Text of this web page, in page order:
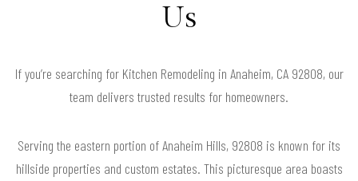
Us
If you’re searching for Kitchen Remodeling in Anaheim, CA 92808, our
team delivers trusted results for homeowners.
Serving the eastern portion of Anaheim Hills, 92808 is known for its
hillside properties and custom estates. This picturesque area boasts